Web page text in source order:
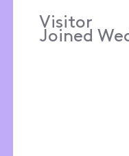
Visitor
Joined